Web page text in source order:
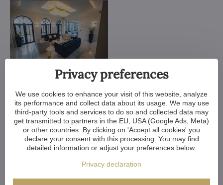
Privacy preferences
We use cookies to enhance your visit of this website, analyze
its performance and collect data about its usage. We may use
third-party tools and services to do so and collected data may
get transmitted to partners in the EU, USA (Google Ads, Meta)
or other countries. By clicking on 'Accept all cookies' you
declare your consent with this processing. You may find
detailed information or adjust your preferences below.
Privacy declaration